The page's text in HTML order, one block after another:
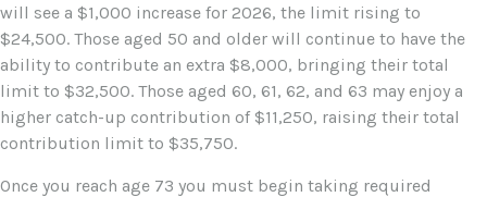
will see a $1,000 increase for 2026, the limit rising to
$24,500. Those aged 50 and older will continue to have the
ability to contribute an extra $8,000, bringing their total
limit to $32,500. Those aged 60, 61, 62, and 63 may enjoy a
higher catch-up contribution of $11,250, raising their total
contribution limit to $35,750.
Once you reach age 73 you must begin taking required